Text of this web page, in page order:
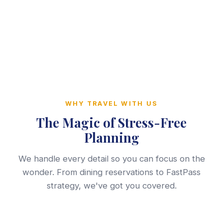
WHY TRAVEL WITH US
The Magic of Stress-Free
Planning
We handle every detail so you can focus on the
wonder. From dining reservations to FastPass
strategy, we've got you covered.